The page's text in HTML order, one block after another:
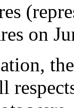
on